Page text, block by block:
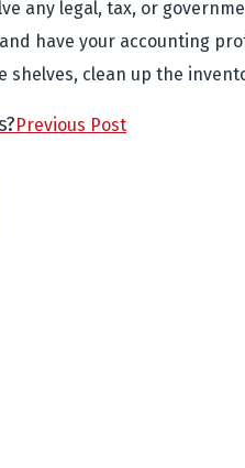
any legal, tax, or
have your accounting
shelves, clean up the
Previous Post